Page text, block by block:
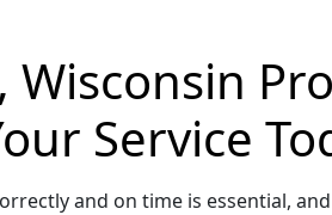
Wisconsin
Service
and on time is essential,